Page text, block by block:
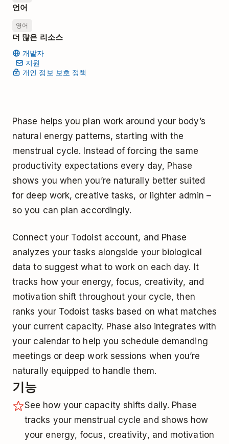
언어
영어
더 많은 리소스
개발자
지원
개인 정보 보호 정책
Phase helps you plan work around your body’s
natural energy patterns, starting with the
menstrual cycle. Instead of forcing the same
productivity expectations every day, Phase
shows you when you’re naturally better suited
for deep work, creative tasks, or lighter admin –
so you can plan accordingly.
Connect your Todoist account, and Phase
analyzes your tasks alongside your biological
data to suggest what to work on each day. It
tracks how your energy, focus, creativity, and
motivation shift throughout your cycle, then
ranks your Todoist tasks based on what matches
your current capacity. Phase also integrates with
your calendar to help you schedule demanding
meetings or deep work sessions when you’re
naturally equipped to handle them.
기능
See how your capacity shifts daily. Phase
tracks your menstrual cycle and shows how
your energy, focus, creativity, and motivation